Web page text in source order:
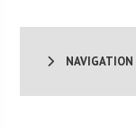
NAVIGATION